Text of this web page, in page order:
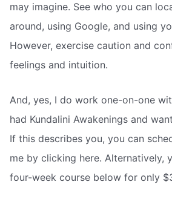
may imagine. See who you can
around, using Google, and using
However, exercise caution and
feelings and intuition.
And, yes, I do work one-on-one
had Kundalini Awakenings and
If this describes you, you can
me by clicking here. Alternatively,
four-week course below for only